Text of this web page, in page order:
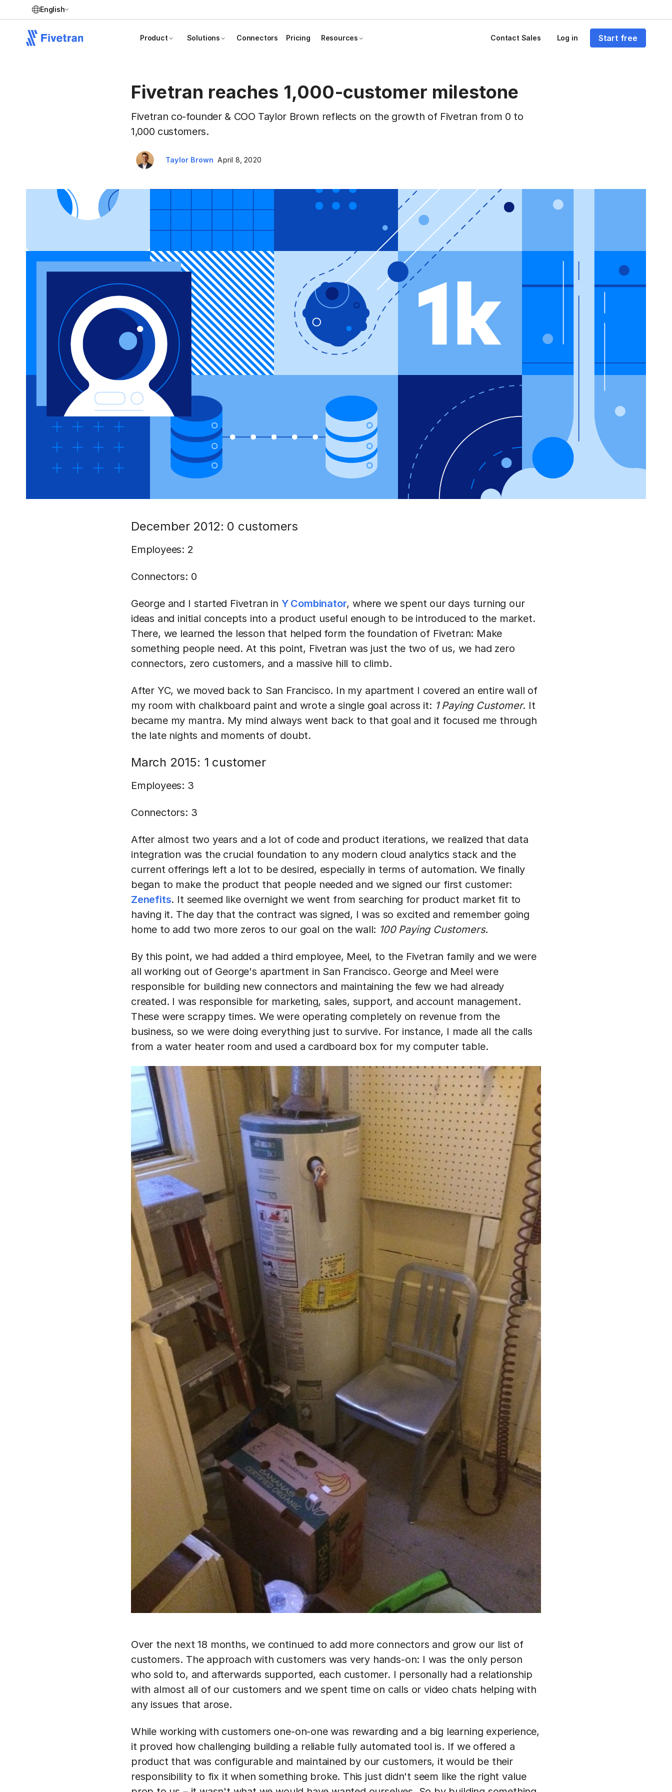
English
Product Solutions Connectors Pricing Resources Contact Sales Log in Start free
Fivetran reaches 1,000-customer milestone
Fivetran co-founder & COO Taylor Brown reflects on the growth of Fivetran from 0 to
1,000 customers.
Taylor Brown April 8, 2020
December 2012: 0 customers
Employees: 2
Connectors: 0
George and I started Fivetran in Y Combinator, where we spent our days turning our
ideas and initial concepts into a product useful enough to be introduced to the market.
There, we learned the lesson that helped form the foundation of Fivetran: Make
something people need. At this point, Fivetran was just the two of us, we had zero
connectors, zero customers, and a massive hill to climb.
After YC, we moved back to San Francisco. In my apartment I covered an entire wall of
my room with chalkboard paint and wrote a single goal across it: 1 Paying Customer. It
became my mantra. My mind always went back to that goal and it focused me through
the late nights and moments of doubt.
March 2015: 1 customer
Employees: 3
Connectors: 3
After almost two years and a lot of code and product iterations, we realized that data
integration was the crucial foundation to any modern cloud analytics stack and the
current offerings left a lot to be desired, especially in terms of automation. We finally
began to make the product that people needed and we signed our first customer:
Zenefits. It seemed like overnight we went from searching for product market fit to
having it. The day that the contract was signed, I was so excited and remember going
home to add two more zeros to our goal on the wall: 100 Paying Customers.
By this point, we had added a third employee, Meel, to the Fivetran family and we were
all working out of George's apartment in San Francisco. George and Meel were
responsible for building new connectors and maintaining the few we had already
created. I was responsible for marketing, sales, support, and account management.
These were scrappy times. We were operating completely on revenue from the
business, so we were doing everything just to survive. For instance, I made all the calls
from a water heater room and used a cardboard box for my computer table.
Over the next 18 months, we continued to add more connectors and grow our list of
customers. The approach with customers was very hands-on: I was the only person
who sold to, and afterwards supported, each customer. I personally had a relationship
with almost all of our customers and we spent time on calls or video chats helping with
any issues that arose.
While working with customers one-on-one was rewarding and a big learning experience,
it proved how challenging building a reliable fully automated tool is. If we offered a
product that was configurable and maintained by our customers, it would be their
responsibility to fix it when something broke. This just didn't seem like the right value